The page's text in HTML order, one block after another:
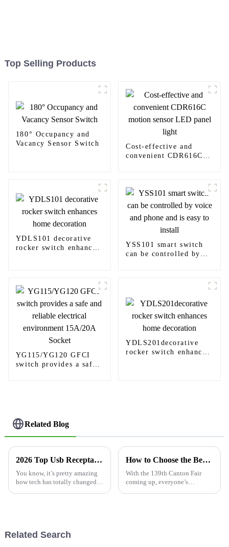
Top Selling Products
180° Occupancy and
Vacancy Sensor Switch
Cost-effective and
convenient CDR616C
YDLS101 decorative
rocker switch enhances
YSS101 smart switch
can be controlled by
YG115/YG120 GFCI
switch provides a safe
YDLS201decorative
rocker switch enhances
Related Blog
2026 Top Usb Receptacle Outlet Features Buyers Should Know?
You know, it’s pretty amazing
how tech has totally changed
How to Choose the Best Usb C Wall Outlet at the 139th Canton Fair?
With the 139th Canton Fair
coming up, everyone’s
Related Search